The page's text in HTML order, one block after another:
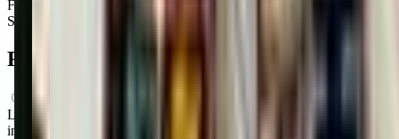
Friday
Saturday
9:00 AM – 9:00 PM
FAQs for Parents
What ages can attend these classes?
Looks like, "Philly Art Center" offers classes for a variety of ages
including: Newborns, Infants, Toddlers, Preschoolers.